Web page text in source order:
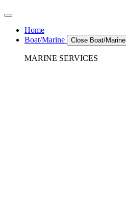
Home
Boat/Marine
Close Boat/Marine
MARINE SERVICES